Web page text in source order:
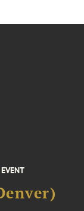
EVENT